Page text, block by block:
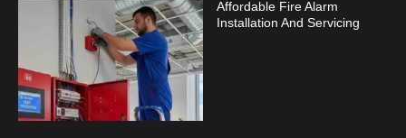
Affordable Fire Alarm
Installation And Servicing